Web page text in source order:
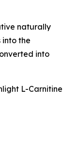
naturally
the
into
L-Carnitine